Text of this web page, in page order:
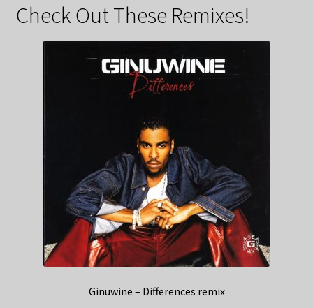
Check Out These Remixes!
Ginuwine – Differences remix